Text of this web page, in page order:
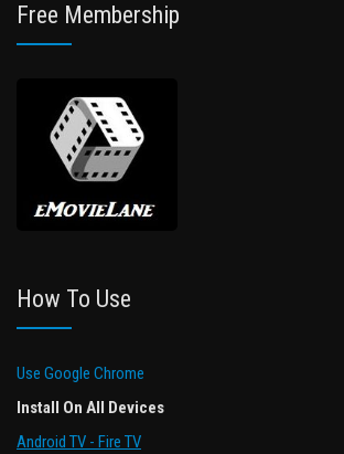
Free Membership
How To Use
Use Google Chrome
Install On All Devices
Android TV - Fire TV